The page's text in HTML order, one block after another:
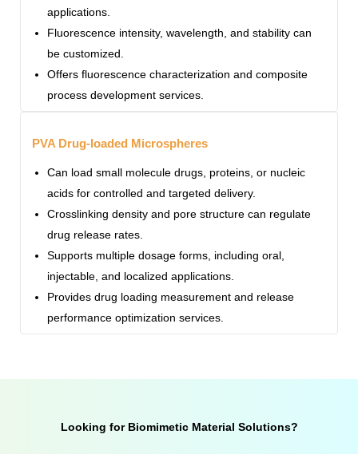
applications.
Fluorescence intensity, wavelength, and stability can
be customized.
Offers fluorescence characterization and composite
process development services.
PVA Drug-loaded Microspheres
Can load small molecule drugs, proteins, or nucleic
acids for controlled and targeted delivery.
Crosslinking density and pore structure can regulate
drug release rates.
Supports multiple dosage forms, including oral,
injectable, and localized applications.
Provides drug loading measurement and release
performance optimization services.
Looking for Biomimetic Material Solutions?